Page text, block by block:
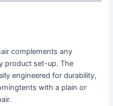
complements any
product set-up. The
engineered for durability,
with a plain or